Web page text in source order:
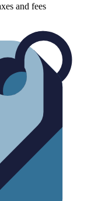
and fees